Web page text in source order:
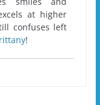
at higher
confuses left
!